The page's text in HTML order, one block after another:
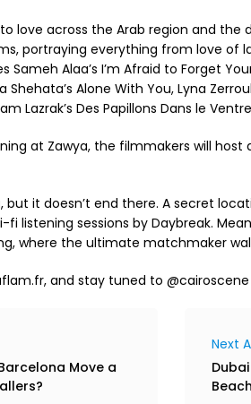
love across the Arab region and
portraying everything from love of
Alaa’s I’m Afraid to Forget
Alone With You, Lyna
Lazrak’s Des Papillons Dans le
at Zawya, the filmmakers will host
but it doesn’t end there. A secret
listening sessions by Daybreak.
where the ultimate matchmaker
and stay tuned to
Move a
Next